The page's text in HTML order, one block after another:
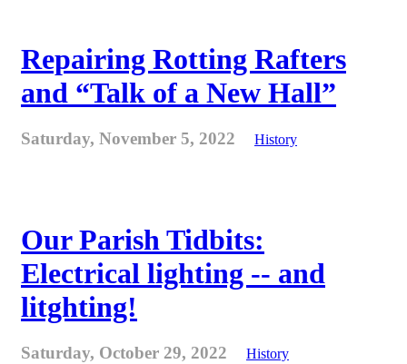
Repairing Rotting Rafters
and “Talk of a New Hall”
Saturday, November 5, 2022 History
Our Parish Tidbits:
Electrical lighting -- and
litghting!
Saturday, October 29, 2022 History